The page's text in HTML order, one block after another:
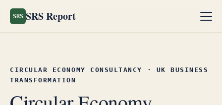
SRS SRS Report
CIRCULAR ECONOMY CONSULTANCY · UK BUSINESS
TRANSFORMATION